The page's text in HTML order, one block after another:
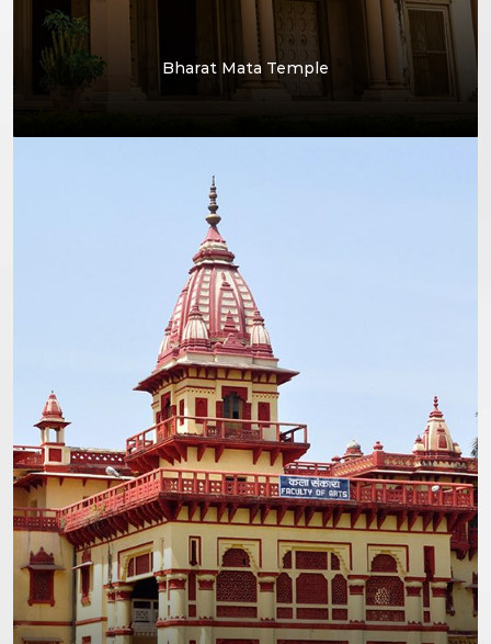
Bharat Mata Temple